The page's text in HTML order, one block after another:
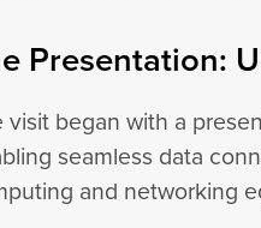
Presentation:
visit began with a
seamless data
and networking